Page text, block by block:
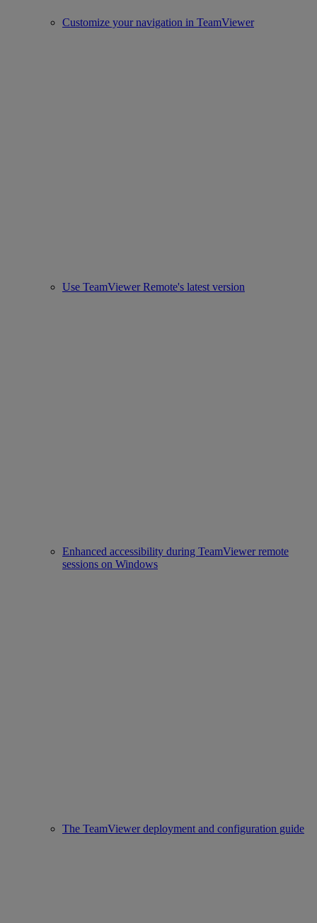
Customize your navigation in TeamViewer
Use TeamViewer Remote's latest version
Enhanced accessibility during TeamViewer remote
sessions on Windows
The TeamViewer deployment and configuration guide